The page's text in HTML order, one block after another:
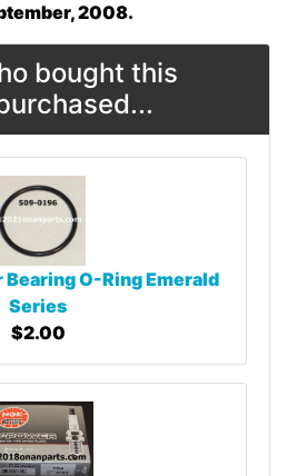
2008.
bought this
O-Ring Emerald
Series
$2.00